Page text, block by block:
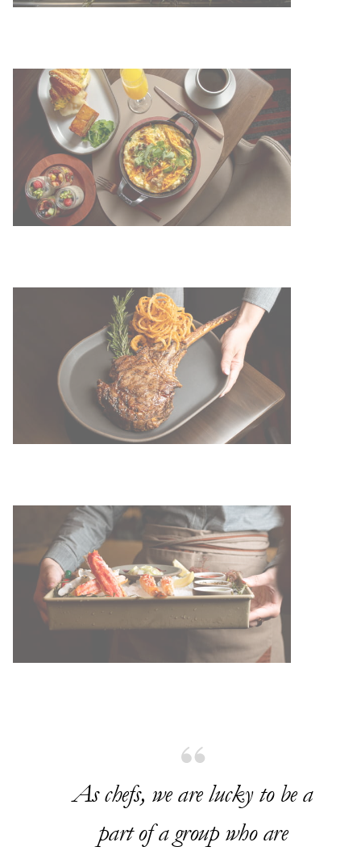
As chefs, we are lucky to be a
part of a group who are